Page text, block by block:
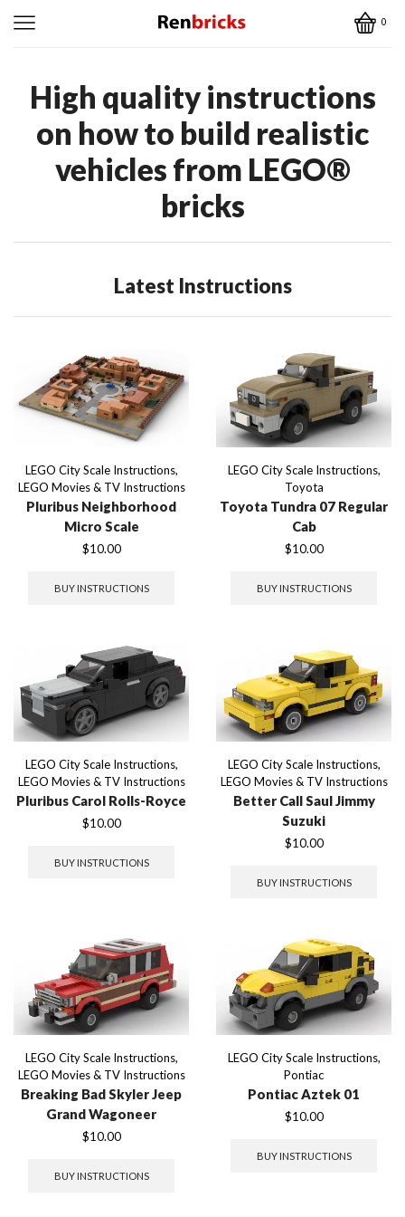
0
High quality instructions
on how to build realistic
vehicles from LEGO®
bricks
Latest Instructions
LEGO City Scale Instructions,
LEGO Movies & TV Instructions
Pluribus Neighborhood
Micro Scale
$10.00
BUY INSTRUCTIONS
LEGO City Scale Instructions,
Toyota
Toyota Tundra 07 Regular
Cab
$10.00
BUY INSTRUCTIONS
LEGO City Scale Instructions,
LEGO Movies & TV Instructions
Pluribus Carol Rolls-Royce
$10.00
BUY INSTRUCTIONS
LEGO City Scale Instructions,
LEGO Movies & TV Instructions
Better Call Saul Jimmy
Suzuki
$10.00
BUY INSTRUCTIONS
LEGO City Scale Instructions,
LEGO Movies & TV Instructions
Breaking Bad Skyler Jeep
Grand Wagoneer
$10.00
BUY INSTRUCTIONS
LEGO City Scale Instructions,
Pontiac
Pontiac Aztek 01
$10.00
BUY INSTRUCTIONS